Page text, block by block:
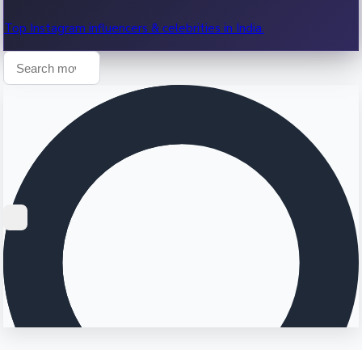
Top Instagram influencers & celebrities in India.